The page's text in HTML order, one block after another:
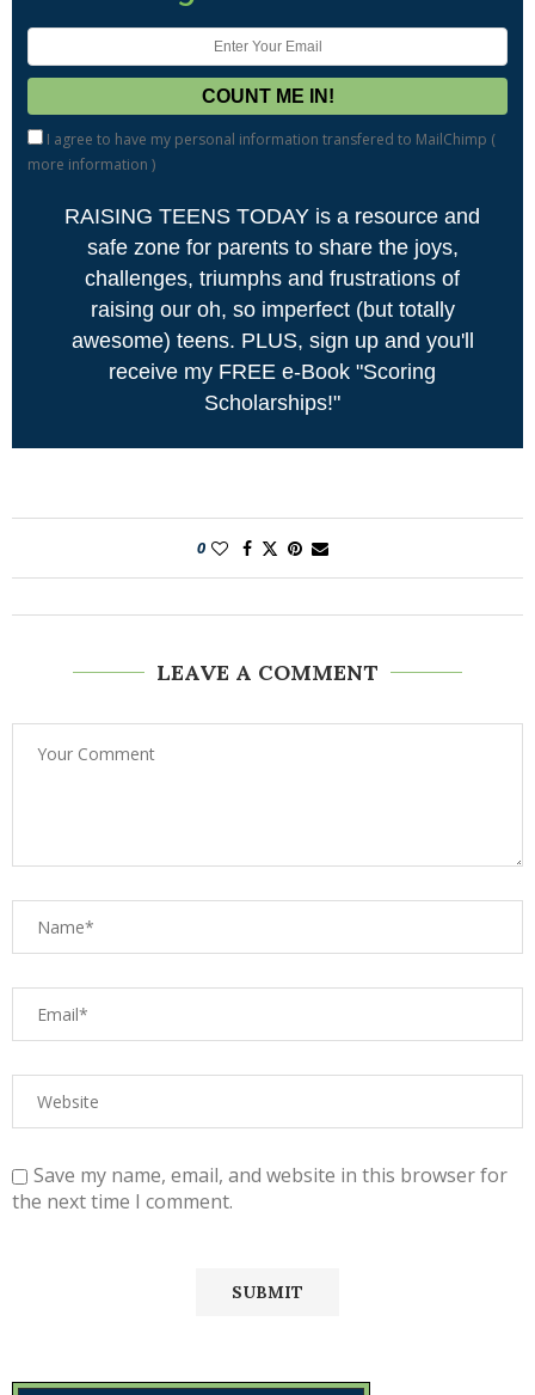
I agree to have my personal information transfered to MailChimp (
more information )
RAISING TEENS TODAY is a resource and
safe zone for parents to share the joys,
challenges, triumphs and frustrations of
raising our oh, so imperfect (but totally
awesome) teens. PLUS, sign up and you'll
receive my FREE e-Book "Scoring
Scholarships!"
0
LEAVE A COMMENT
Save my name, email, and website in this browser for
the next time I comment.